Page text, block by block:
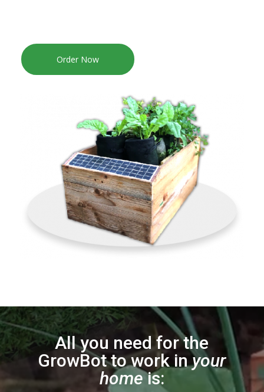
Order Now
All you need for the
GrowBot to work inyour
homeis: